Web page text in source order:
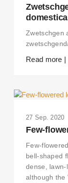
domestica
Zwetschgen
Read more
27 Sep. 2020
Few-
Few-
bell-shaped
dense, lawn-
although the